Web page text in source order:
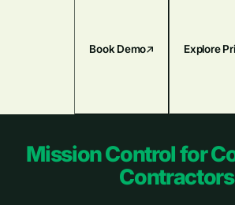
Book Demo Explore
Footer
Mission Control for
Contractors